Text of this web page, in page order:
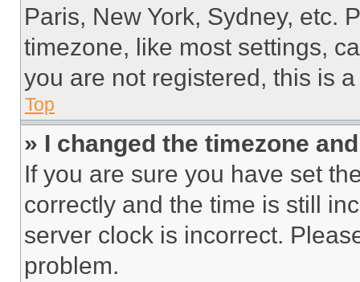
Paris, New York, Sydney, etc.
timezone, like most settings,
you are not registered, this is
Top
» I changed the timezone
If you are sure you have set
correctly and the time is still
server clock is incorrect.
problem.